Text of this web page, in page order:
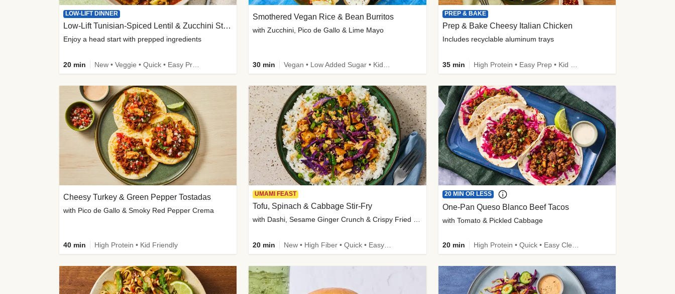
LOW-LIFT DINNER
Low-Lift Tunisian-Spiced Lentil & Zucchini Stew
Enjoy a head start with prepped ingredients
20 min
Smothered Vegan Rice & Bean Burritos
with Zucchini, Pico de Gallo & Lime Mayo
30 min
PREP & BAKE
Prep & Bake Cheesy Italian Chicken
Includes recyclable aluminum trays
35 min
Cheesy Turkey & Green Pepper Tostadas
with Pico de Gallo & Smoky Red Pepper Crema
40 min High Protein • Kid Friendly
UMAMI FEAST
Tofu, Spinach & Cabbage Stir-Fry
20 min
20 MIN OR LESS
One-Pan Queso Blanco Beef Tacos
with Tomato & Pickled Cabbage
20 min